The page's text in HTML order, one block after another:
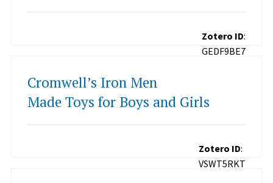
Zotero ID:
GEDF9BE7
Cromwell’s Iron Men
Made Toys for Boys and Girls
Zotero ID:
VSWT5RKT